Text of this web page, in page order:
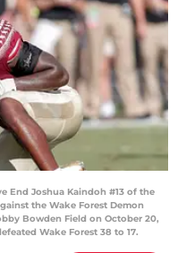
End Joshua Kaindoh #13 of the
the Wake Forest Demon
Bowden Field on October 20,
Wake Forest 38 to 17.